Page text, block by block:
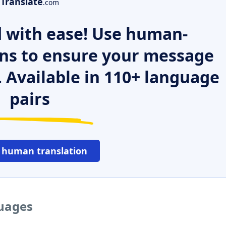
.com
ease! Use human-
to ensure your message
in 110+ language
pairs
translation